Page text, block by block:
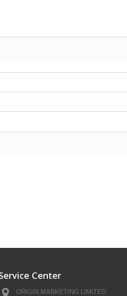
Center
ORIGIN MARKETING LIMITED